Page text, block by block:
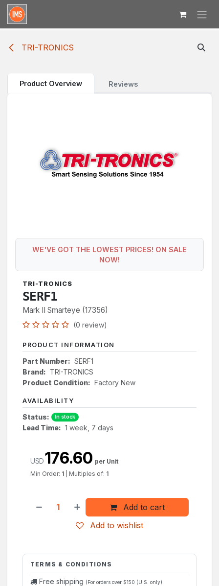
Skip to Content
TRI-TRONICS
Product Overview Reviews
WE'VE GOT THE LOWEST PRICES! ON SALE
NOW!
TRI-TRONICS
SERF1
Mark II Smarteye (17356)
(0 review)
PRODUCT INFORMATION
Part Number: SERF1
Brand: TRI-TRONICS
Product Condition: Factory New
AVAILABILITY
Status: In stock
Lead Time: 1 week, 7 days
Add to cart
Add to wishlist
USD176.60 per Unit
Min Order: 1 Multiples of: 1
TERMS & CONDITIONS
Free shipping (For orders over $150 (U.S. only)